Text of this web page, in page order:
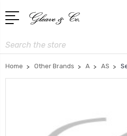
Search
Home Other Brands A AS